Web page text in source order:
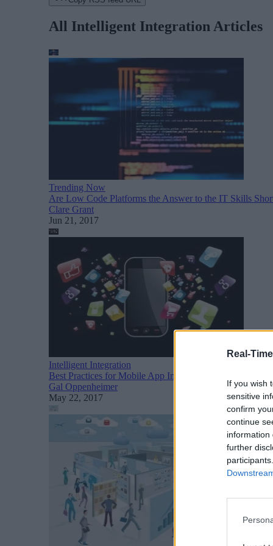
Real-
If you wish
sensitive
confirm
continue
information
further
All Intelligent Integration Articles
Trending Now
Are Low Code Platforms the Answer to the IT Skills
Clare Grant
Jun 21, 2017
Intelligent Integration
Best Practices for Mobile App Infrastructure: APIs,
Gal Oppenheimer
May 22, 2017